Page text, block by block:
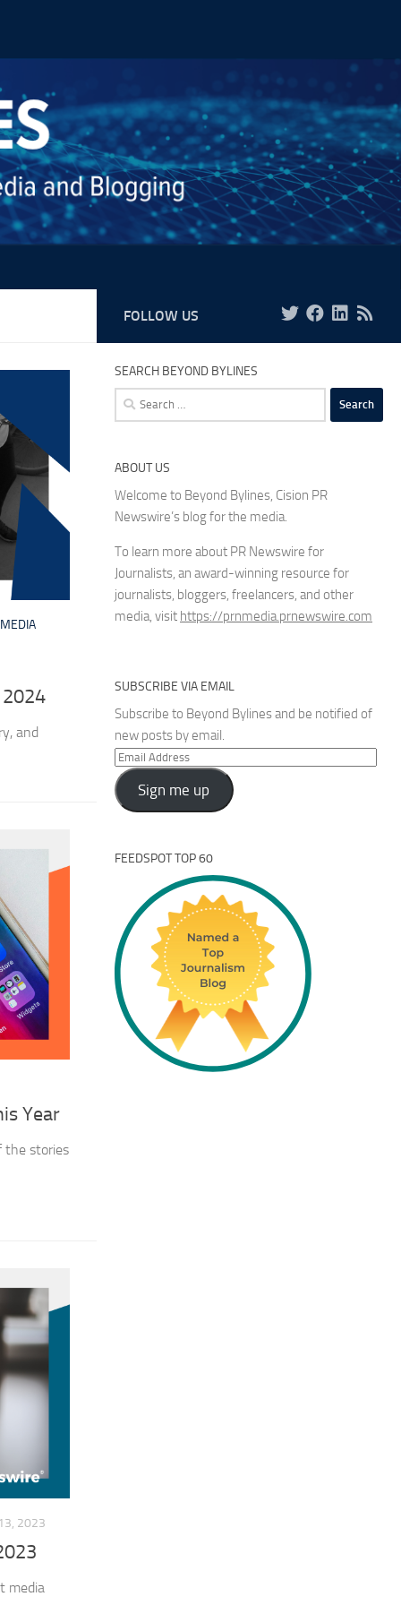
MEDIA
and
Year
the stories
2023
media
FOLLOW US
SEARCH BEYOND BYLINES
Search
for:
ABOUT US
Welcome to Beyond Bylines, Cision PR
Newswire’s blog for the media.
To learn more about PR Newswire for
Journalists, an award-winning resource for
journalists, bloggers, freelancers, and other
media, visit https://prnmedia.prnewswire.com
SUBSCRIBE VIA EMAIL
Subscribe to Beyond Bylines and be notified of
new posts by email.
Email
Address
Sign me up
FEEDSPOT TOP 60